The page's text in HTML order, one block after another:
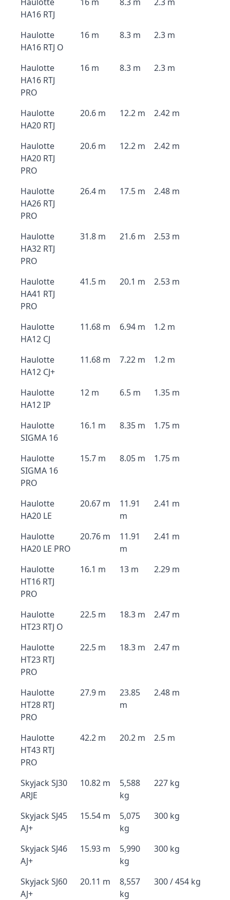
HA16 RTJ
Haulotte
HA16 RTJ O
16 m 8.3 m 2.3 m
Haulotte
HA16 RTJ
PRO
16 m 8.3 m 2.3 m
Haulotte
HA20 RTJ
20.6 m 12.2 m 2.42 m
Haulotte
HA20 RTJ
PRO
20.6 m 12.2 m 2.42 m
Haulotte
HA26 RTJ
PRO
26.4 m 17.5 m 2.48 m
Haulotte
HA32 RTJ
PRO
31.8 m 21.6 m 2.53 m
Haulotte
HA41 RTJ
PRO
41.5 m 20.1 m 2.53 m
Haulotte
HA12 CJ
11.68 m 6.94 m 1.2 m
Haulotte
HA12 CJ+
11.68 m 7.22 m 1.2 m
Haulotte
HA12 IP
12 m 6.5 m 1.35 m
Haulotte
SIGMA 16
16.1 m 8.35 m 1.75 m
Haulotte
SIGMA 16
PRO
15.7 m 8.05 m 1.75 m
Haulotte
HA20 LE
20.67 m
11.91
m
2.41 m
Haulotte
HA20 LE PRO
20.76 m
11.91
m
2.41 m
Haulotte
HT16 RTJ
PRO
16.1 m 13 m 2.29 m
Haulotte
HT23 RTJ O
22.5 m 18.3 m 2.47 m
Haulotte
HT23 RTJ
PRO
22.5 m 18.3 m 2.47 m
Haulotte
HT28 RTJ
PRO
27.9 m
23.85
m
2.48 m
Haulotte
HT43 RTJ
PRO
42.2 m 20.2 m 2.5 m
Skyjack SJ30
ARJE
10.82 m
5,588
kg
227 kg
Skyjack SJ45
AJ+
15.54 m
5,075
kg
300 kg
Skyjack SJ46
AJ+
15.93 m
5,990
kg
300 kg
Skyjack SJ60
AJ+
20.11 m
8,557
kg
300 / 454 kg